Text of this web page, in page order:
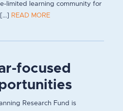
limited learning community for
READ MORE
focused
Research Fund is